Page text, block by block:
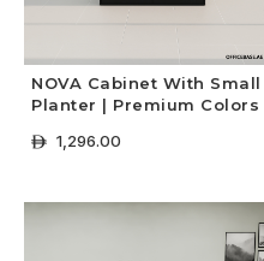
NOVA Cabinet With Small
Planter | Premium Colors
ê 1,296.00